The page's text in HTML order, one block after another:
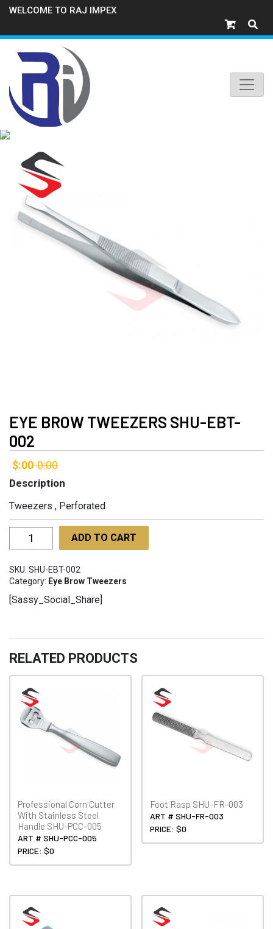
WELCOME TO RAJ IMPEX
EYE BROW TWEEZERS SHU-EBT-
002
$:00-0:00
Description
Tweezers , Perforated
Brow
SHU-
002
ADD TO CART
SKU: SHU-EBT-002
Category: Eye Brow Tweezers
[Sassy_Social_Share]
RELATED PRODUCTS
Professional Corn Cutter
With Stainless Steel
Handle SHU-PCC-005
ART # SHU-PCC-005
PRICE: $0
Foot Rasp SHU-FR-003
ART # SHU-FR-003
PRICE: $0